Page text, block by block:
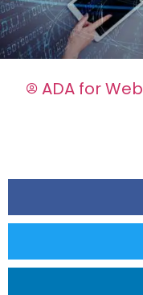
ADA for Web